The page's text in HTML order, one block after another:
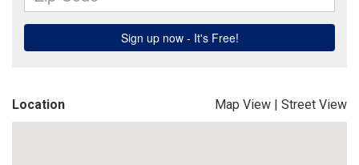
Location Map View | Street View